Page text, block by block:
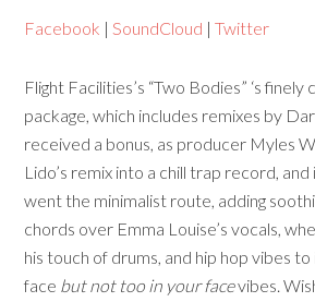
Facebook |SoundCloud |Twitter
Flight Facilities’s “Two Bodies” ‘s
package, which includes remixes by
received a bonus, as producer Myles
Lido’s remix into a chill trap record,
went the minimalist route, adding
chords over Emma Louise’s vocals,
his touch of drums, and hip hop vibes
face but not too in your facevibes.